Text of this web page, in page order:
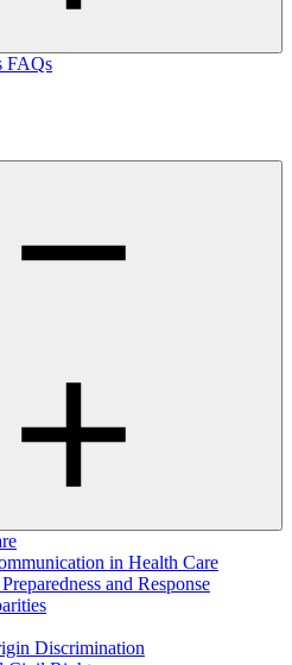
FAQs
in Health Care
and Response
Discrimination